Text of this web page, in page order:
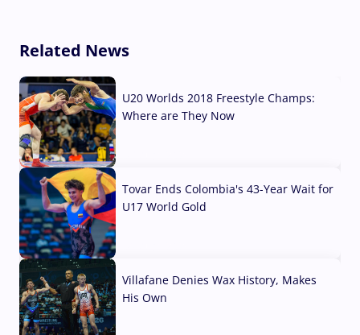
Related News
U20 Worlds 2018 Freestyle Champs:
Where are They Now
Tovar Ends Colombia's 43-Year Wait for
U17 World Gold
Villafane Denies Wax History, Makes
His Own